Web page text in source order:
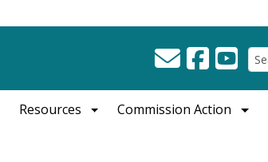
Resources Commission Action